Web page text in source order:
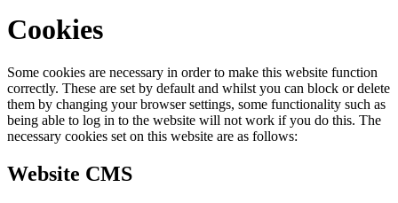
Cookies
Some cookies are necessary in order to make this website function
correctly. These are set by default and whilst you can block or delete
them by changing your browser settings, some functionality such as
being able to log in to the website will not work if you do this. The
necessary cookies set on this website are as follows:
Website CMS